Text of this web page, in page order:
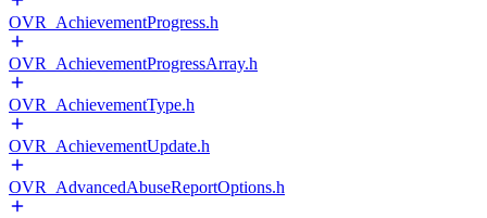
OVR_AchievementProgress.h
OVR_AchievementProgressArray.h
OVR_AchievementType.h
OVR_AchievementUpdate.h
OVR_AdvancedAbuseReportOptions.h